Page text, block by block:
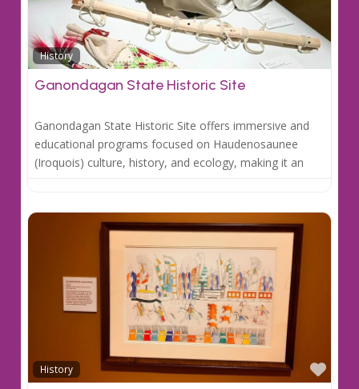
History
Ganondagan State Historic Site
Ganondagan State Historic Site offers immersive and
educational programs focused on Haudenosaunee
(Iroquois) culture, history, and ecology, making it an
History